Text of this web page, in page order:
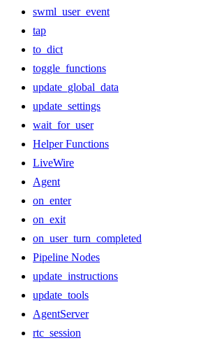
swml_user_event
tap
to_dict
toggle_functions
update_global_data
update_settings
wait_for_user
Helper Functions
LiveWire
Agent
on_enter
on_exit
on_user_turn_completed
Pipeline Nodes
update_instructions
update_tools
AgentServer
rtc_session